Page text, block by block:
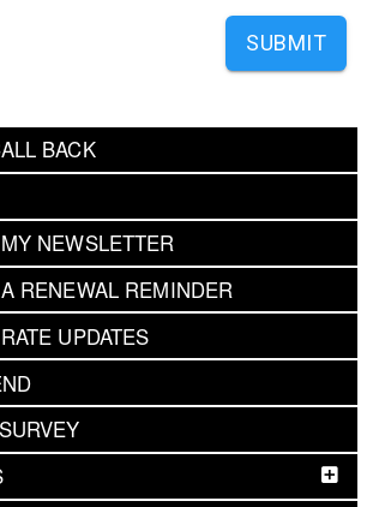
BACK
NEWSLETTER
RENEWAL REMINDER
UPDATES
SUBMIT